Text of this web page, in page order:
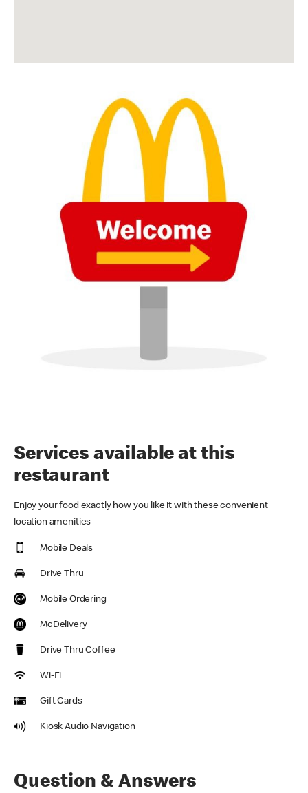
Services available at this
restaurant
Enjoy your food exactly how you like it with these convenient
location amenities
Mobile Deals
Drive Thru
Mobile Ordering
McDelivery
Drive Thru Coffee
Wi-Fi
Gift Cards
Kiosk Audio Navigation
Question & Answers